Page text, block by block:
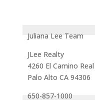
Juliana Lee Team
JLee Realty
4260 El Camino Real
Palo Alto CA 94306
650-857-1000